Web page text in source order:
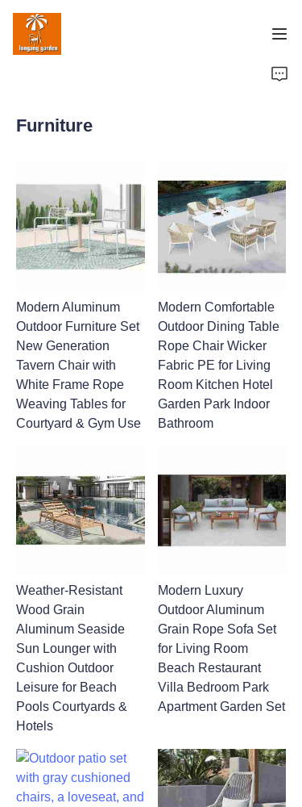
Furniture
Modern Aluminum
Outdoor Furniture Set
New Generation
Tavern Chair with
White Frame Rope
Weaving Tables for
Courtyard & Gym Use
Modern Comfortable
Outdoor Dining Table
Rope Chair Wicker
Fabric PE for Living
Room Kitchen Hotel
Garden Park Indoor
Bathroom
Weather-Resistant
Wood Grain
Aluminum Seaside
Sun Lounger with
Cushion Outdoor
Leisure for Beach
Pools Courtyards &
Hotels
Modern Luxury
Outdoor Aluminum
Grain Rope Sofa Set
for Living Room
Beach Restaurant
Villa Bedroom Park
Apartment Garden Set
Products
Factory Strength
About Us